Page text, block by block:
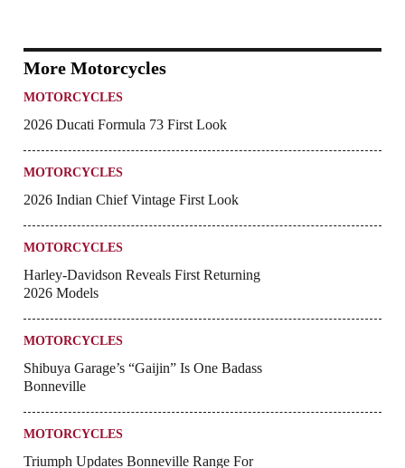
More Motorcycles
MOTORCYCLES
2026 Ducati Formula 73 First Look
MOTORCYCLES
2026 Indian Chief Vintage First Look
MOTORCYCLES
Harley-Davidson Reveals First Returning
2026 Models
MOTORCYCLES
Shibuya Garage’s “Gaijin” Is One Badass
Bonneville
MOTORCYCLES
Triumph Updates Bonneville Range For